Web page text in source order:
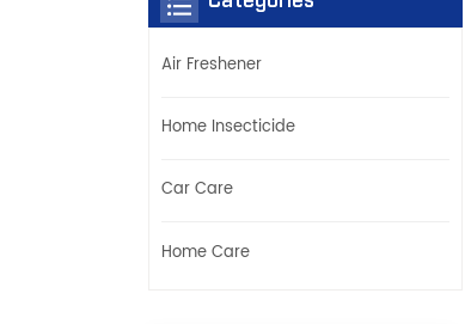
Air Freshener
Home Insecticide
Car Care
Home Care